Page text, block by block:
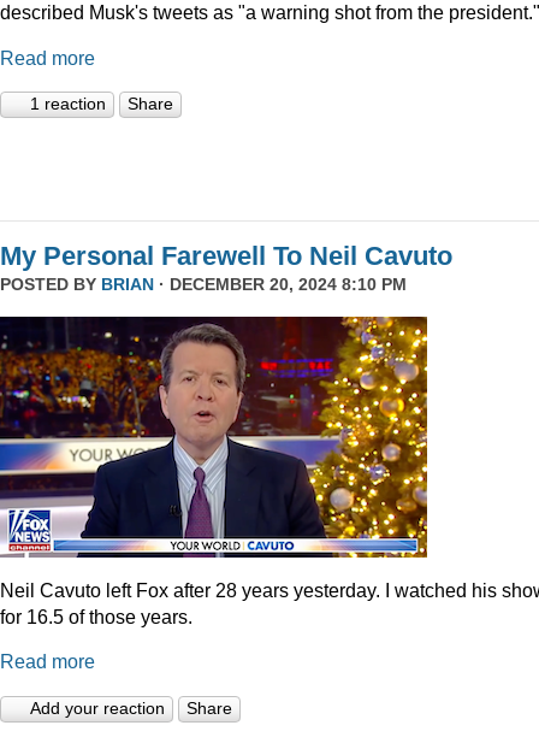
described Musk's tweets as "a warning shot from the president."
Read more
1 reaction Share
My Personal Farewell To Neil Cavuto
POSTED BY BRIAN · DECEMBER 20, 2024 8:10 PM
Neil Cavuto left Fox after 28 years yesterday. I watched his
for 16.5 of those years.
Read more
Add your reaction Share